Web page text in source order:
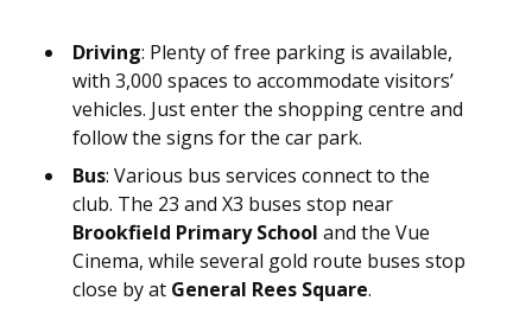
Driving: Plenty of free parking is available,
with 3,000 spaces to accommodate visitors’
vehicles. Just enter the shopping centre and
follow the signs for the car park.
Bus: Various bus services connect to the
club. The 23 and X3 buses stop near
Brookfield Primary School and the Vue
Cinema, while several gold route buses stop
close by at General Rees Square.